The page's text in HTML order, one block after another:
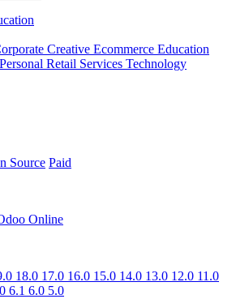
Creative Ecommerce Education
Personal Retail Services Technology
Source Paid
Online
18.0 17.0 16.0 15.0 14.0 13.0 12.0 11.0
6.1 6.0 5.0